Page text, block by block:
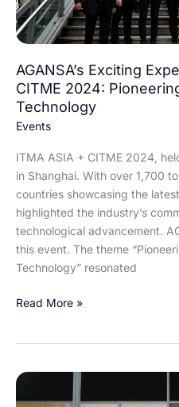
AGANSA’s Exciting
CITME 2024:
Technology
Events
ITMA ASIA + CITME 2024,
in Shanghai. With over 1,700
countries showcasing the
highlighted the industry’s
technological advancement.
this event. The theme
Technology” resonated
CITME
2024:
Pioneering
the
Future
of
Textile
Read More »
Agansa
at